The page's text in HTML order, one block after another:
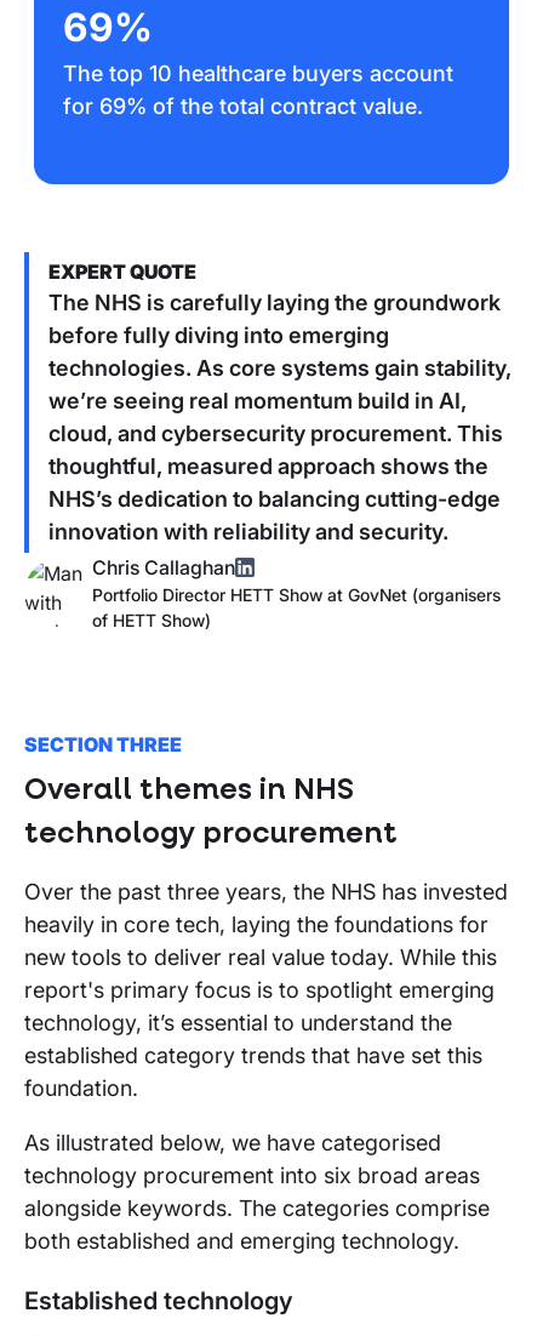
69%
The top 10 healthcare buyers account
for 69% of the total contract value.
EXPERT QUOTE
The NHS is carefully laying the groundwork
before fully diving into emerging
technologies. As core systems gain stability,
we’re seeing real momentum build in AI,
cloud, and cybersecurity procurement. This
thoughtful, measured approach shows the
NHS’s dedication to balancing cutting-edge
innovation with reliability and security.
Chris Callaghan
Portfolio Director HETT Show at GovNet (organisers
of HETT Show)
SECTION THREE
Overall themes in NHS
technology procurement
Over the past three years, the NHS has invested
heavily in core tech, laying the foundations for
new tools to deliver real value today. While this
report's primary focus is to spotlight emerging
technology, it’s essential to understand the
established category trends that have set this
foundation.
As illustrated below, we have categorised
technology procurement into six broad areas
alongside keywords. The categories comprise
both established and emerging technology.
Established technology